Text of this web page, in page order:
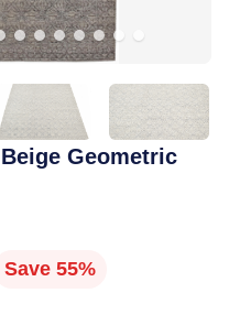
Geometric
Save 55%